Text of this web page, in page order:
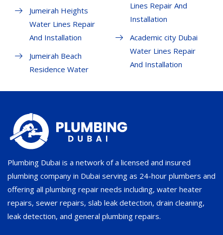
Jumeirah Heights
Water Lines Repair
And Installation
Jumeirah Beach
Residence Water
Lines Repair And
Installation
Academic city Dubai
Water Lines Repair
And Installation
Plumbing Dubai is a network of a licensed and insured
plumbing company in Dubai serving as 24-hour plumbers and
offering all plumbing repair needs including, water heater
repairs, sewer repairs, slab leak detection, drain cleaning,
leak detection, and general plumbing repairs.